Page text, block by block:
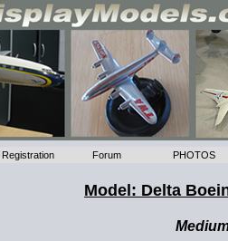
Registration Forum PHOTOS
Model: Delta